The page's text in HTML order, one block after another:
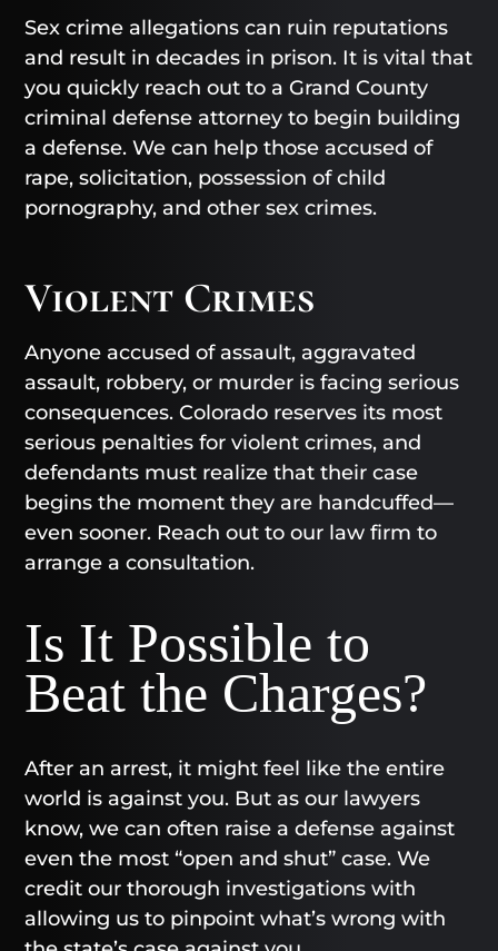
Sex crime allegations can ruin reputations
and result in decades in prison. It is vital that
you quickly reach out to a Grand County
criminal defense attorney to begin building
a defense. We can help those accused of
rape, solicitation, possession of child
pornography, and other sex crimes.
Violent Crimes
Anyone accused of assault, aggravated
assault, robbery, or murder is facing serious
consequences. Colorado reserves its most
serious penalties for violent crimes, and
defendants must realize that their case
begins the moment they are handcuffed—
even sooner. Reach out to our law firm to
arrange a consultation.
Is It Possible to
Beat the Charges?
After an arrest, it might feel like the entire
world is against you. But as our lawyers
know, we can often raise a defense against
even the most “open and shut” case. We
credit our thorough investigations with
allowing us to pinpoint what’s wrong with